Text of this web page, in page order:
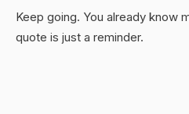
Keep going. You already know
quote is just a reminder.